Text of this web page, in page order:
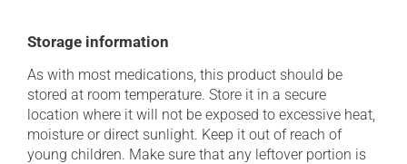
Storage information
As with most medications, this product should be
stored at room temperature. Store it in a secure
location where it will not be exposed to excessive heat,
moisture or direct sunlight. Keep it out of reach of
young children. Make sure that any leftover portion is